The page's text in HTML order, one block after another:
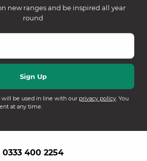
new ranges and be inspired all year
round
be used in line with our privacy policy. You
at any time.
0333 400 2254